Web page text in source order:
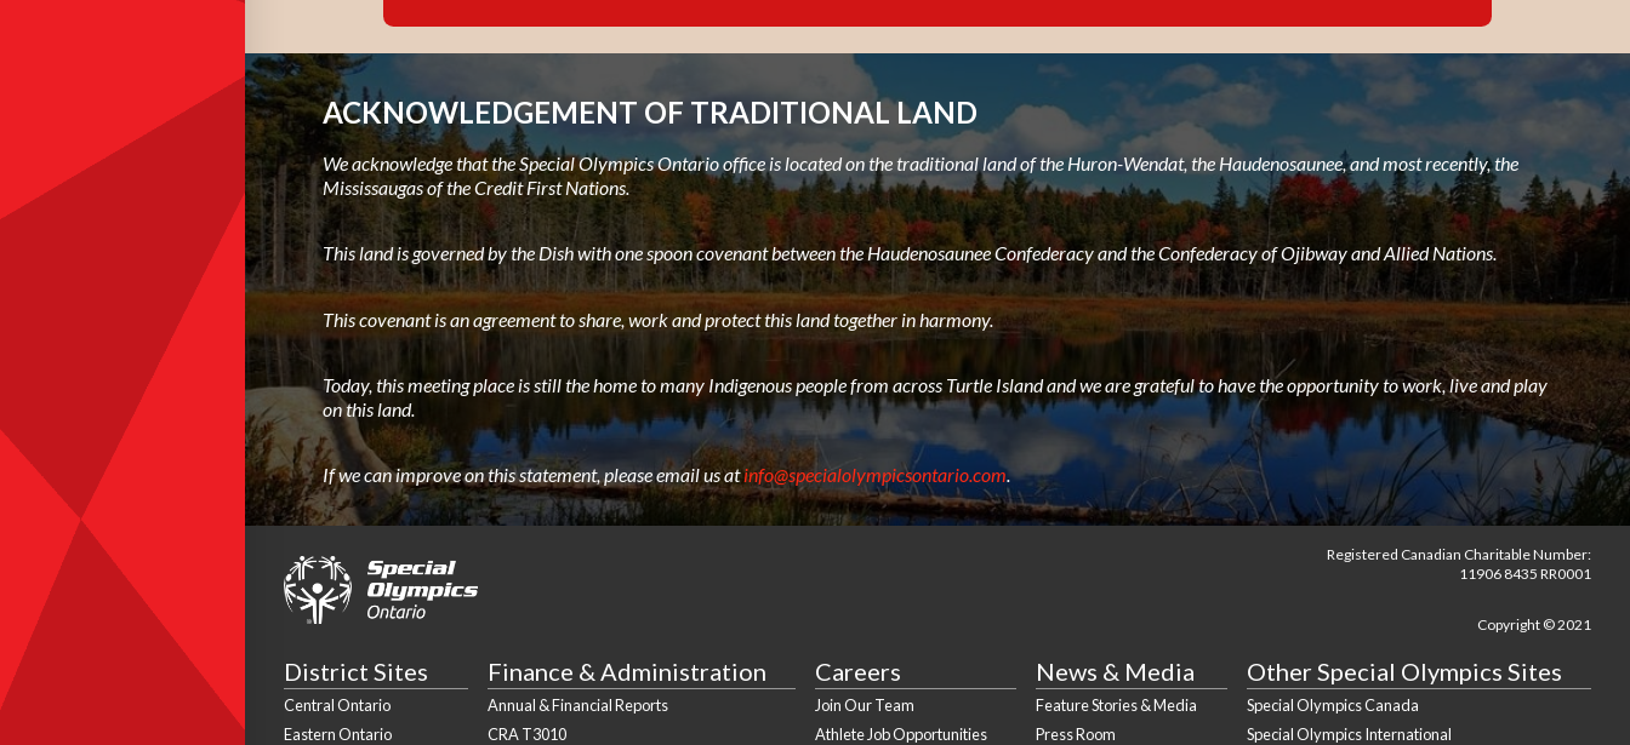
ACKNOWLEDGEMENT OF TRADITIONAL LAND
We acknowledge that the Special Olympics Ontario office is located on the traditional land of the Huron-Wendat, the Haudenosaunee, and most recently, the
Mississaugas of the Credit First Nations.
This land is governed by the Dish with one spoon covenant between the Haudenosaunee Confederacy and the Confederacy of Ojibway and Allied Nations.
This covenant is an agreement to share, work and protect this land together in harmony.
Today, this meeting place is still the home to many Indigenous people from across Turtle Island and we are grateful to have the opportunity to work, live and play
on this land.
If we can improve on this statement, please email us atinfo@specialolympicsontario.com.
Registered Canadian Charitable Number:
11906 8435 RR0001
Copyright © 2021
District Sites
Central Ontario
Eastern Ontario
Finance & Administration
Annual & Financial Reports
CRA T3010
Careers
Join Our Team
Athlete Job Opportunities
News & Media
Feature Stories & Media
Press Room
Other Special Olympics Sites
Special Olympics Canada
Special Olympics International